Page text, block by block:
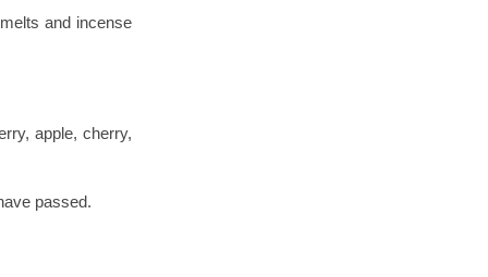
and incense
apple, cherry,
passed.